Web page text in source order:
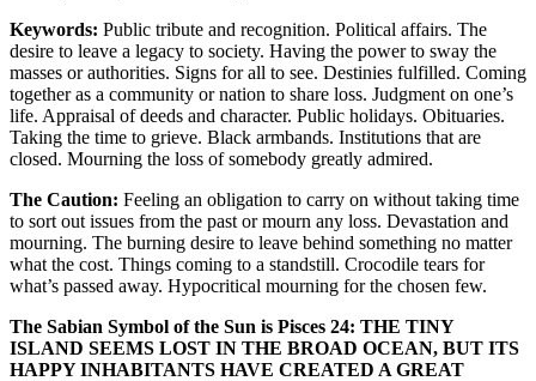
Keywords: Public tribute and recognition. Political affairs. The
desire to leave a legacy to society. Having the power to sway the
masses or authorities. Signs for all to see. Destinies fulfilled. Coming
together as a community or nation to share loss. Judgment on one’s
life. Appraisal of deeds and character. Public holidays. Obituaries.
Taking the time to grieve. Black armbands. Institutions that are
closed. Mourning the loss of somebody greatly admired.
The Caution: Feeling an obligation to carry on without taking time
to sort out issues from the past or mourn any loss. Devastation and
mourning. The burning desire to leave behind something no matter
what the cost. Things coming to a standstill. Crocodile tears for
what’s passed away. Hypocritical mourning for the chosen few.
The Sabian Symbol of the Sun is Pisces 24: THE TINY
ISLAND SEEMS LOST IN THE BROAD OCEAN, BUT ITS
HAPPY INHABITANTS HAVE CREATED A GREAT